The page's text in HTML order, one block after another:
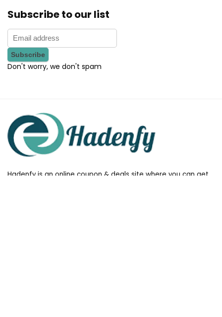
Subscribe to our list
Don't worry, we don't spam
Hadenfy is an online coupon & deals site where you can get